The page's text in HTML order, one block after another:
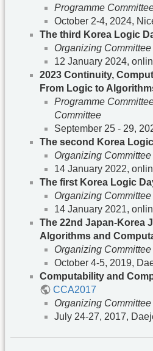
Programme
October 2-4, 2024,
The third Korea Logic
Organizing Committee
12 January 2024,
2023 Continuity,
From Logic to
Programme
Committee
September 25 - 29,
The second Korea
Organizing Committee
14 January 2022,
The first Korea Logic
Organizing Committee
14 January 2021,
The 22nd Japan-Korea
Algorithms and
Organizing Committee
October 4-5, 2019,
Computability and
CCA2017
Organizing Committee
July 24-27, 2017,